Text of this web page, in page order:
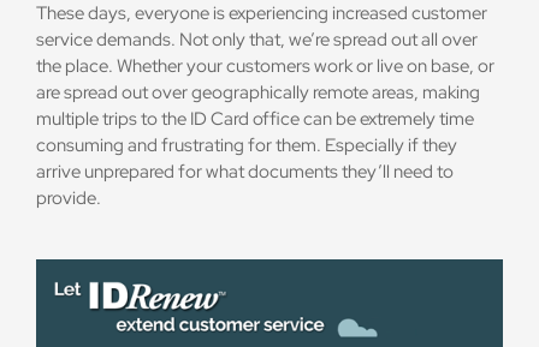
These days, everyone is experiencing increased customer
service demands. Not only that, we’re spread out all over
the place. Whether your customers work or live on base, or
are spread out over geographically remote areas, making
multiple trips to the ID Card office can be extremely time
consuming and frustrating for them. Especially if they
arrive unprepared for what documents they’ll need to
provide.